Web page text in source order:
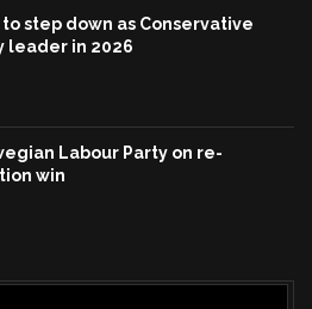
to step down as Conservative
leader in 2026
Labour Party on re-
win